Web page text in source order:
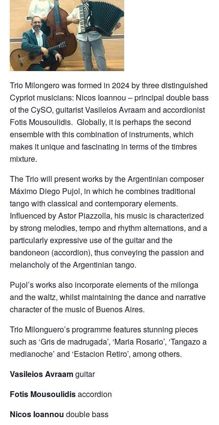
Trio Milongero was formed in 2024 by three distinguished
Cypriot musicians: Nicos Ioannou – principal double bass
of the CySO, guitarist Vasileios Avraam and accordionist
Fotis Mousoulidis. Globally, it is perhaps the second
ensemble with this combination of instruments, which
makes it unique and fascinating in terms of the timbres
mixture.
The Trio will present works by the Argentinian composer
Máximo Diego Pujol, in which he combines traditional
tango with classical and contemporary elements.
Influenced by Astor Piazzolla, his music is characterized
by strong melodies, tempo and rhythm alternations, and a
particularly expressive use of the guitar and the
bandoneon (accordion), thus conveying the passion and
melancholy of the Argentinian tango.
Pujol’s works also incorporate elements of the milonga
and the waltz, whilst maintaining the dance and narrative
character of the music of Buenos Aires.
Trio Milonguero’s programme features stunning pieces
such as ‘Gris de madrugada’, ‘Maria Rosario’, ‘Tangazo a
medianoche’ and ‘Estacion Retiro’, among others.
Vasileios Avraamguitar
Fotis Mousoulidisaccordion
Nicos Ioannou double bass